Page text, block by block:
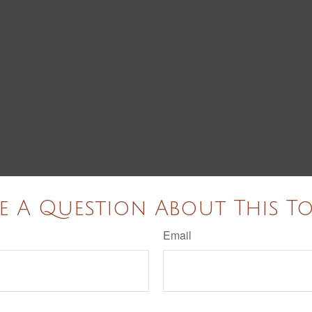
A Question About This
Email